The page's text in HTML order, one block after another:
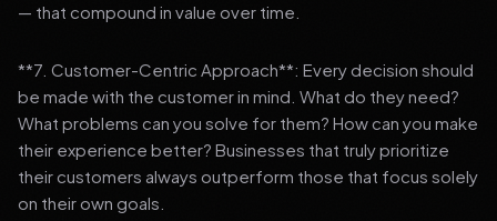
— that compound in value over time.
**7. Customer-Centric Approach**: Every decision should
be made with the customer in mind. What do they need?
What problems can you solve for them? How can you make
their experience better? Businesses that truly prioritize
their customers always outperform those that focus solely
on their own goals.